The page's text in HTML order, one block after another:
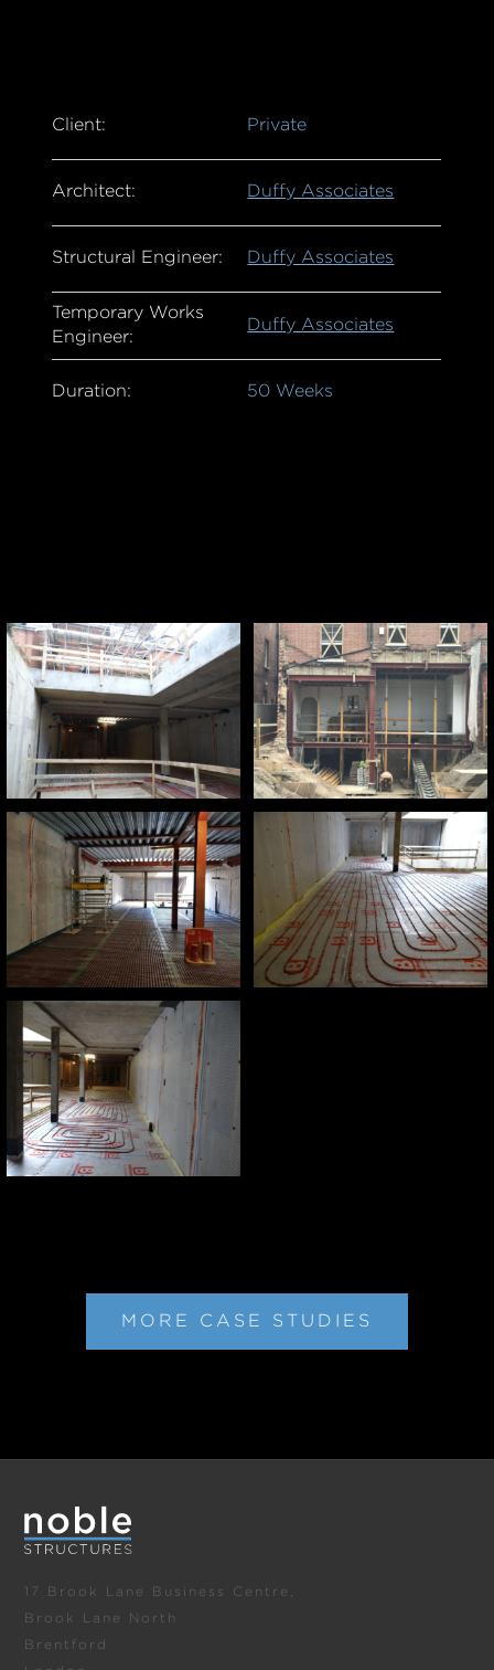
Client: Private
Architect: Duffy Associates
Structural Engineer: Duffy Associates
Temporary Works
Engineer:
Duffy Associates
Duration: 50 Weeks
MORE CASE STUDIES
17 Brook Lane Business Centre,
Brook Lane North
Brentford